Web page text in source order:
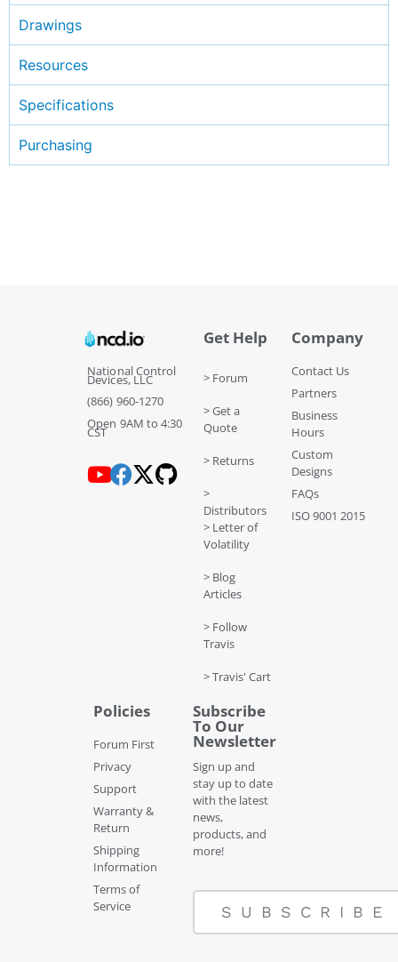
Drawings
Resources
Specifications
Purchasing
National Control
Devices, LLC
(866) 960-1270
Open 9AM to 4:30
CST
Get Help
> Forum
> Get a
Quote
> Returns
>
Distributors
> Letter of
Volatility
> Blog
Articles
> Follow
Travis
> Travis' Cart
Company
Contact Us
Partners
Business
Hours
Custom
Designs
FAQs
ISO 9001 2015
Policies
Forum First
Privacy
Support
Warranty &
Return
Shipping
Information
Terms of
Service
Subscribe
To Our
Newsletter
Sign up and
stay up to date
with the latest
news,
products, and
more!
SUBSCRIBE